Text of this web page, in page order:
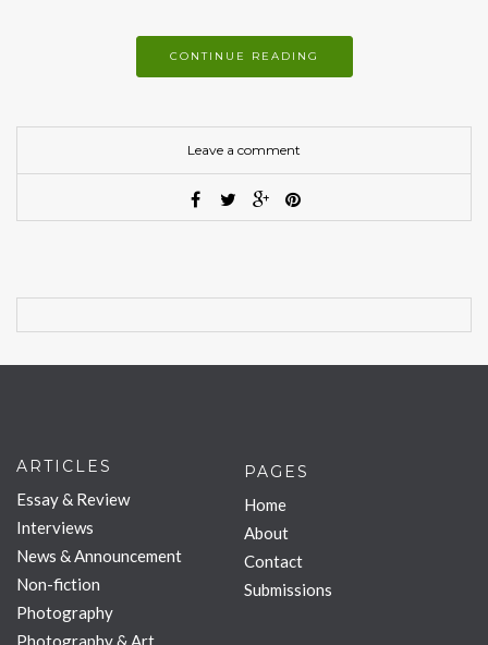
CONTINUE READING
Leave a comment
ARTICLES
Essay & Review
Interviews
News & Announcement
Non-fiction
Photography
PAGES
Home
About
Contact
Submissions